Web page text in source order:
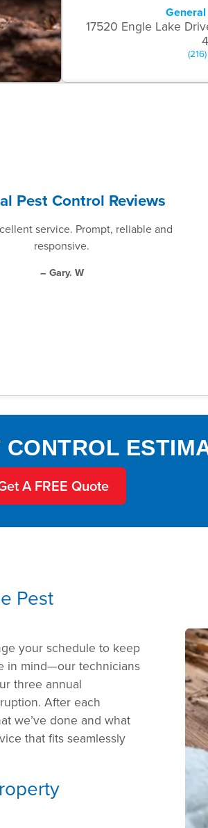
17520 Engle Lake
Pest Control Reviews
service. Prompt, reliable and
responsive.
– Gary. W
CONTROL
A FREE Quote
Pest
your schedule to keep
in mind—our technicians
three annual
After each
we’ve done and what
that fits seamlessly